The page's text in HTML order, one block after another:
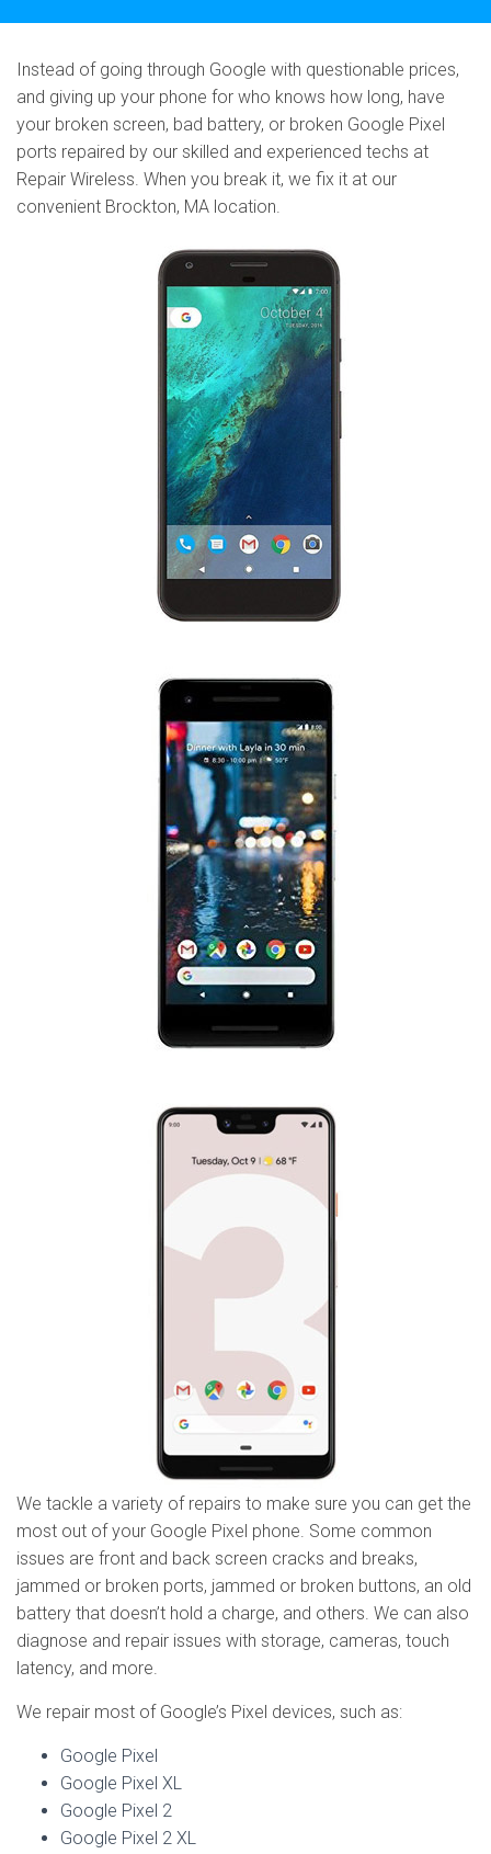
Instead of going through Google with questionable prices,
and giving up your phone for who knows how long, have
your broken screen, bad battery, or broken Google Pixel
ports repaired by our skilled and experienced techs at
Repair Wireless. When you break it, we fix it at our
convenient Brockton, MA location.
We tackle a variety of repairs to make sure you can get the
most out of your Google Pixel phone. Some common
issues are front and back screen cracks and breaks,
jammed or broken ports, jammed or broken buttons, an old
battery that doesn’t hold a charge, and others. We can also
diagnose and repair issues with storage, cameras, touch
latency, and more.
We repair most of Google’s Pixel devices, such as:
Google Pixel
Google Pixel XL
Google Pixel 2
Google Pixel 2 XL